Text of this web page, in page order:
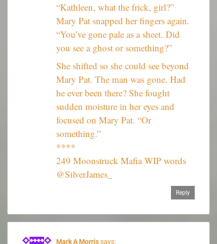
“Kathleen, what the frick, girl?”
Mary Pat snapped her fingers again.
“You’ve gone pale as a sheet. Did
you see a ghost or something?”
She shifted so she could see beyond
Mary Pat. The man was gone. Had
he ever been there? She fought
sudden moisture in her eyes and
focused on Mary Pat. “Or
something.”
****
249 Moonstruck Mafia WIP words
@SilverJames_
Reply
Mark A Morrissays: